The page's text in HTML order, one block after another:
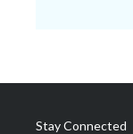
Stay Connected